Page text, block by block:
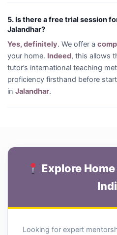
5. Is there a free trial session
Jalandhar?
Yes, definitely. We offer a
your home. Indeed, this allows
tutor’s international teaching
proficiency firsthand before
in Jalandhar.
Explore
Looking for expert